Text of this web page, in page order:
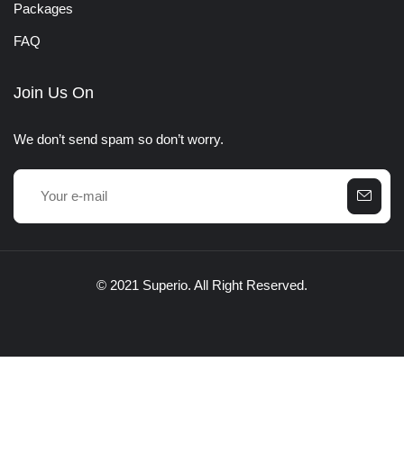
Packages
FAQ
Join Us On
We don’t send spam so don’t worry.
© 2021 Superio. All Right Reserved.